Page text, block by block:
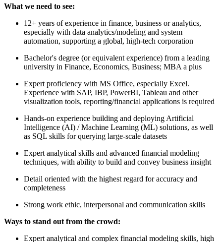
What we need to see:
12+ years of experience in finance, business or analytics,
especially with data analytics/modeling and system
automation, supporting a global, high-tech corporation
Bachelor's degree (or equivalent experience) from a leading
university in Finance, Economics, Business; MBA a plus
Expert proficiency with MS Office, especially Excel.
Experience with SAP, IBP, PowerBI, Tableau and other
visualization tools, reporting/financial applications is required
Hands-on experience building and deploying Artificial
Intelligence (AI) / Machine Learning (ML) solutions, as well
as SQL skills for querying large-scale datasets
Expert analytical skills and advanced financial modeling
techniques, with ability to build and convey business insight
Detail oriented with the highest regard for accuracy and
completeness
Strong work ethic, interpersonal and communication skills
Ways to stand out from the crowd:
Expert analytical and complex financial modeling skills, high